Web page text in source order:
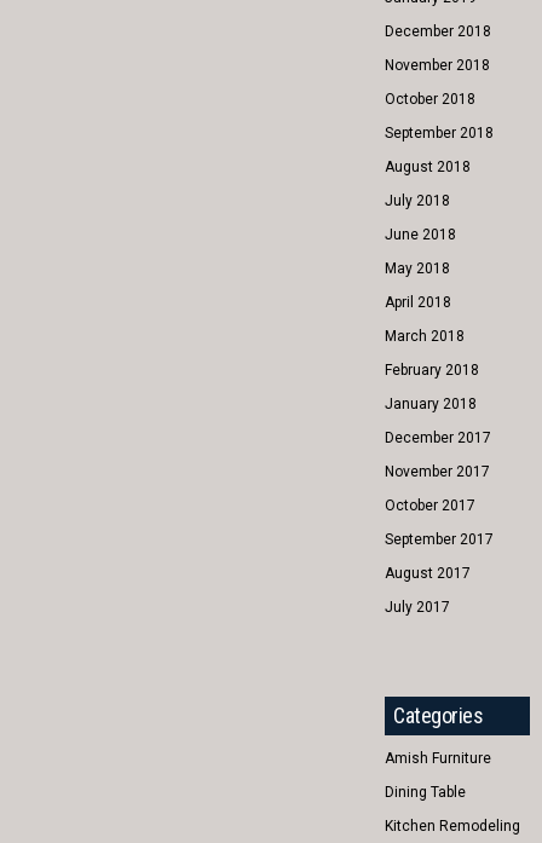
December 2018
November 2018
October 2018
September 2018
August 2018
July 2018
June 2018
May 2018
April 2018
March 2018
February 2018
January 2018
December 2017
November 2017
October 2017
September 2017
August 2017
July 2017
Categories
Amish Furniture
Dining Table
Kitchen Remodeling